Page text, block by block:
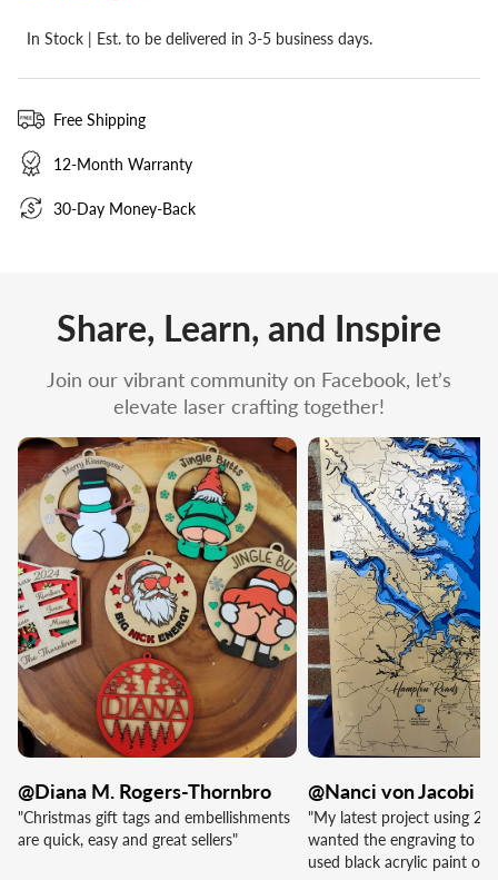
  In Stock | Est. to be delivered in 3-5 business days.
Free Shipping
12-Month Warranty
30-Day Money-Back
Share, Learn, and Inspire
Join our vibrant community on Facebook, let’s
elevate laser crafting together!
@Diana M. Rogers-Thornbro
"Christmas gift tags and embellishments
are quick, easy and great sellers"
@Nanci von Jacobi
"My latest project using
wanted the engraving to
used black acrylic paint on